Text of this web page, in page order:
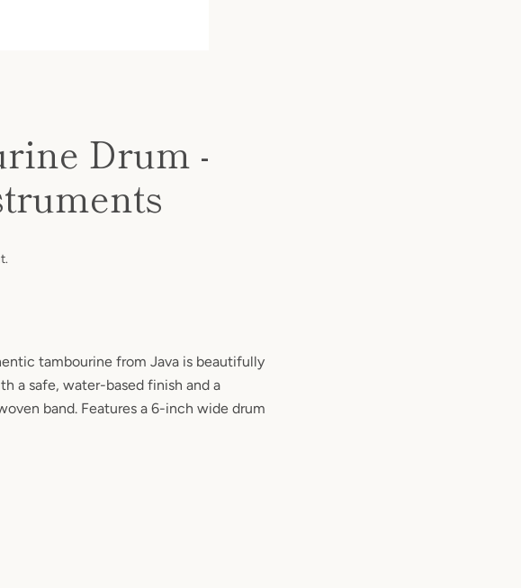
Drum -
tambourine from Java is beautifully
a safe, water-based finish and a
band. Features a 6-inch wide drum